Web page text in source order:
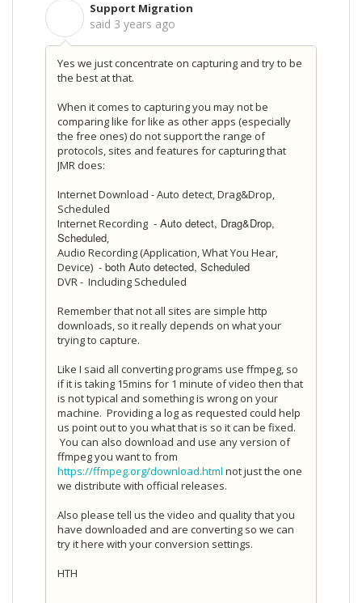
Support Migration
said 3 years ago
Yes we just concentrate on capturing and try to be
the best at that.
When it comes to capturing you may not be
comparing like for like as other apps (especially
the free ones) do not support the range of
protocols, sites and features for capturing that
JMR does:
Internet Download - Auto detect, Drag&Drop,
Scheduled
Internet Recording - Auto detect, Drag&Drop,
Scheduled
Audio Recording (Application, What You Hear,
Device) - both Auto detected, Scheduled
DVR - Including Scheduled
Remember that not all sites are simple http
downloads, so it really depends on what your
trying to capture.
Like I said all converting programs use ffmpeg, so
if it is taking 15mins for 1 minute of video then that
is not typical and something is wrong on your
machine. Providing a log as requested could help
us point out to you what that is so it can be fixed.
You can also download and use any version of
ffmpeg you want to from
https://ffmpeg.org/download.html not just the one
we distribute with official releases.
Also please tell us the video and quality that you
have downloaded and are converting so we can
try it here with your conversion settings.
HTH